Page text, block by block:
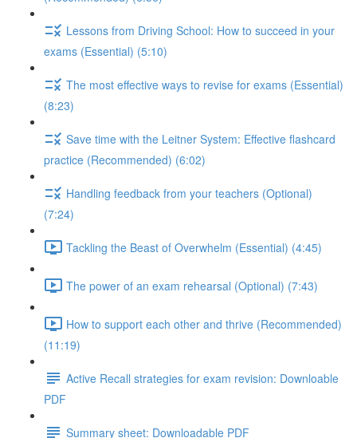
Lessons from Driving School: How to succeed in your
exams (Essential) (5:10)
The most effective ways to revise for exams (Essential)
(8:23)
Save time with the Leitner System: Effective flashcard
practice (Recommended) (6:02)
Handling feedback from your teachers (Optional)
(7:24)
Tackling the Beast of Overwhelm (Essential) (4:45)
The power of an exam rehearsal (Optional) (7:43)
How to support each other and thrive (Recommended)
(11:19)
Active Recall strategies for exam revision: Downloable
PDF
Summary sheet: Downloadable PDF